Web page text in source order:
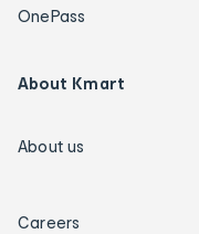
OnePass
About Kmart
About us
Careers